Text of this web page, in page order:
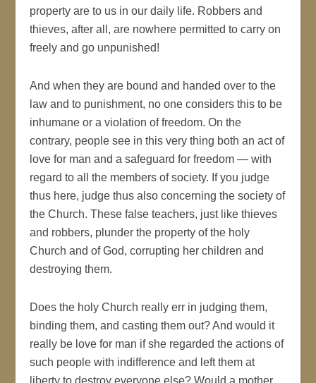
property are to us in our daily life. Robbers and
thieves, after all, are nowhere permitted to carry on
freely and go unpunished!
And when they are bound and handed over to the
law and to punishment, no one considers this to be
inhumane or a violation of freedom. On the
contrary, people see in this very thing both an act of
love for man and a safeguard for freedom — with
regard to all the members of society. If you judge
thus here, judge thus also concerning the society of
the Church. These false teachers, just like thieves
and robbers, plunder the property of the holy
Church and of God, corrupting her children and
destroying them.
Does the holy Church really err in judging them,
binding them, and casting them out? And would it
really be love for man if she regarded the actions of
such people with indifference and left them at